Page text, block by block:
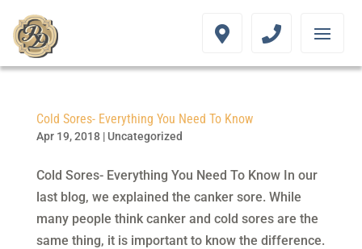
Cold Sores- Everything You Need To Know
Apr 19, 2018| Uncategorized
Cold Sores- Everything You Need To Know In our
last blog, we explained the canker sore. While
many people think canker and cold sores are the
same thing, it is important to know the difference.